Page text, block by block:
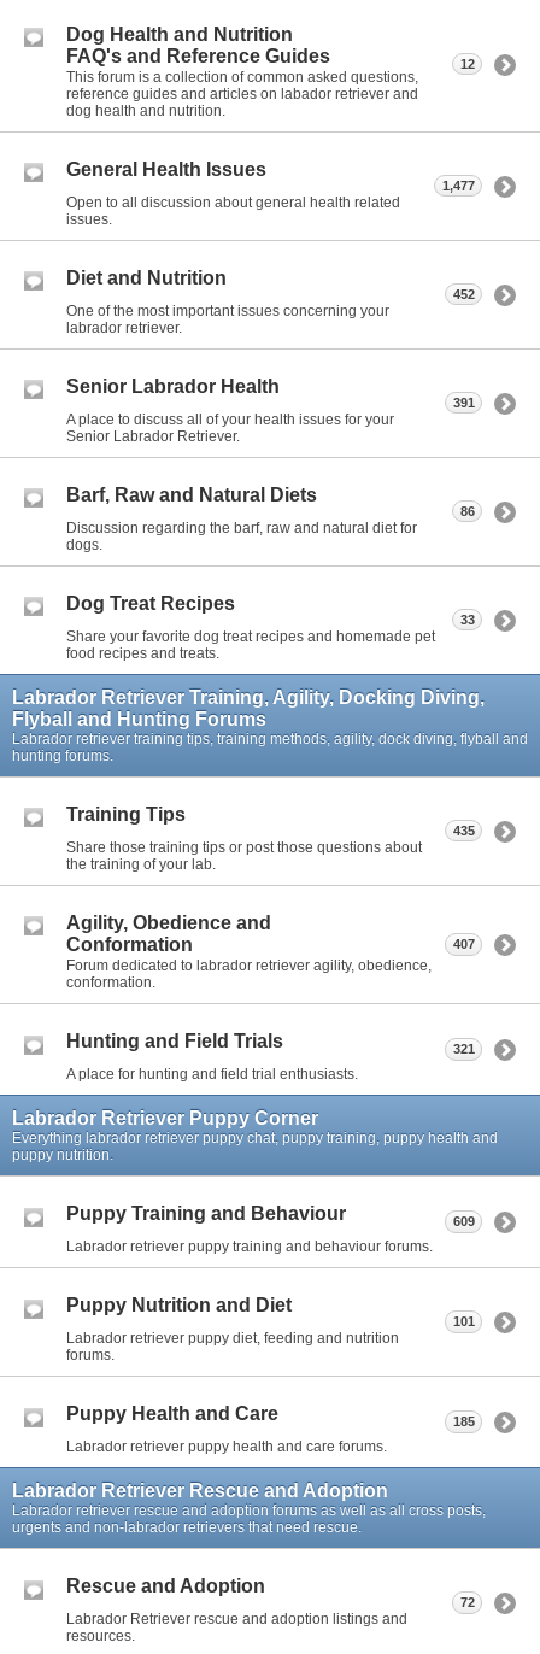
Dog Health and Nutrition
FAQ's and Reference Guides
This forum is a collection of common asked questions,
reference guides and articles on labador retriever and
dog health and nutrition.
12
General Health Issues
Open to all discussion about general health related
issues.
1,477
Diet and Nutrition
One of the most important issues concerning your
labrador retriever.
452
Senior Labrador Health
A place to discuss all of your health issues for your
Senior Labrador Retriever.
391
Barf, Raw and Natural Diets
Discussion regarding the barf, raw and natural diet for
dogs.
86
Dog Treat Recipes
Share your favorite dog treat recipes and homemade pet
food recipes and treats.
33
Labrador Retriever Training, Agility, Docking Diving,
Flyball and Hunting Forums
Labrador retriever training tips, training methods, agility, dock diving, flyball and
hunting forums.
Training Tips
Share those training tips or post those questions about
the training of your lab.
435
Agility, Obedience and
Conformation
Forum dedicated to labrador retriever agility, obedience,
conformation.
407
Hunting and Field Trials
A place for hunting and field trial enthusiasts.
321
Labrador Retriever Puppy Corner
Everything labrador retriever puppy chat, puppy training, puppy health and
puppy nutrition.
Puppy Training and Behaviour
Labrador retriever puppy training and behaviour forums.
609
Puppy Nutrition and Diet
Labrador retriever puppy diet, feeding and nutrition
forums.
101
Puppy Health and Care
Labrador retriever puppy health and care forums.
185
Labrador Retriever Rescue and Adoption
Labrador retriever rescue and adoption forums as well as all cross posts,
urgents and non-labrador retrievers that need rescue.
Rescue and Adoption
Labrador Retriever rescue and adoption listings and
resources.
72